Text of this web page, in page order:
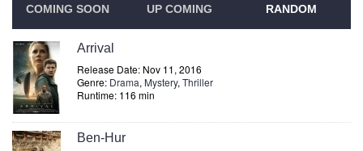
COMING SOON UP COMING RANDOM
Arrival
Release Date: Nov 11, 2016
Genre: Drama, Mystery, Thriller
Runtime: 116 min
Ben-Hur